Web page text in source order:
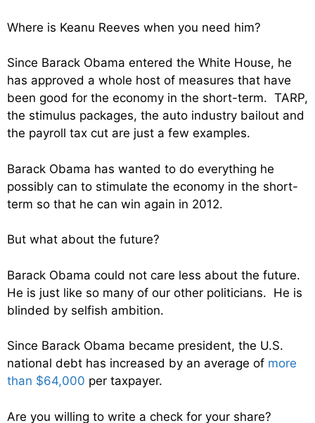
Where is Keanu Reeves when you need him?
Since Barack Obama entered the White House, he
has approved a whole host of measures that have
been good for the economy in the short-term. TARP,
the stimulus packages, the auto industry bailout and
the payroll tax cut are just a few examples.
Barack Obama has wanted to do everything he
possibly can to stimulate the economy in the short-
term so that he can win again in 2012.
But what about the future?
Barack Obama could not care less about the future.
He is just like so many of our other politicians. He is
blinded by selfish ambition.
Since Barack Obama became president, the U.S.
national debt has increased by an average of more
than $64,000 per taxpayer.
Are you willing to write a check for your share?